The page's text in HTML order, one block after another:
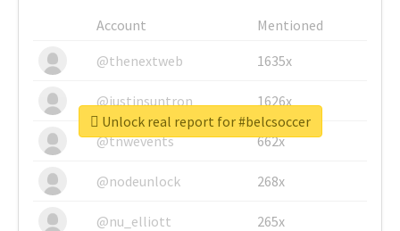
Account
Mentioned
@thenextweb
1635x
@justinsuntron 1626x
@tnwevents 662x
@nodeunlock 268x
@nu_elliott 265x
Unlock real report for #belcsoccer